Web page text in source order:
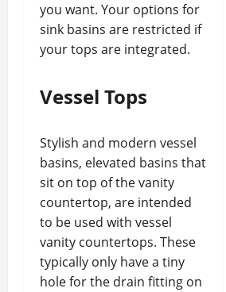
you want. Your options for
sink basins are restricted if
your tops are integrated.
Vessel Tops
Stylish and modern vessel
basins, elevated basins that
sit on top of the vanity
countertop, are intended
to be used with vessel
vanity countertops. These
typically only have a tiny
hole for the drain fitting on